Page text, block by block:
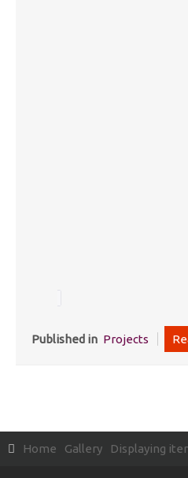
Published in Projects
Home Gallery Displaying